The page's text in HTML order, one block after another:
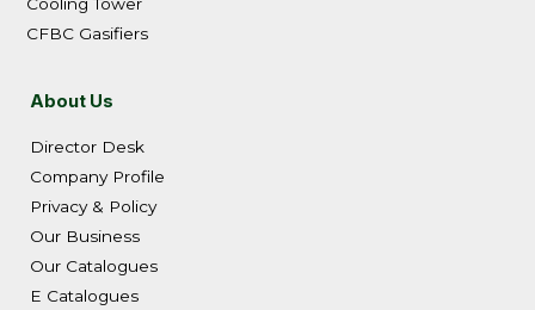
Cooling Tower
CFBC Gasifiers
About Us
Director Desk
Company Profile
Privacy & Policy
Our Business
Our Catalogues
E Catalogues